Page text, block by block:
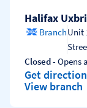
Halifax
BranchUnit
Closed- Opens
Get
Link Opens in
View branch